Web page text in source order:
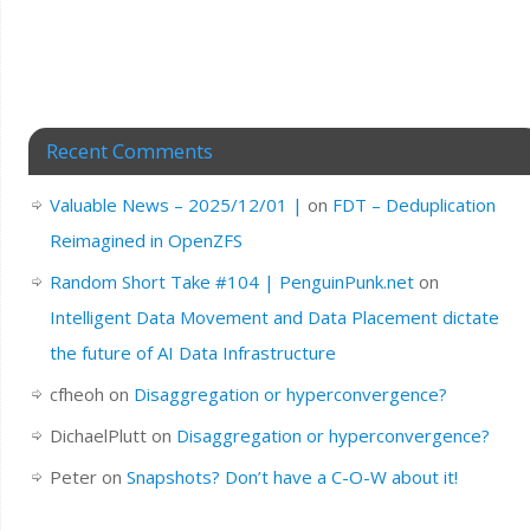
Recent Comments
Valuable News – 2025/12/01 | on FDT – Deduplication
Reimagined in OpenZFS
Random Short Take #104 | PenguinPunk.neton
Intelligent Data Movement and Data Placement dictate
the future of AI Data Infrastructure
cfheoh on Disaggregation or hyperconvergence?
DichaelPlutton Disaggregation or hyperconvergence?
Peteron Snapshots? Don’t have a C-O-W about it!